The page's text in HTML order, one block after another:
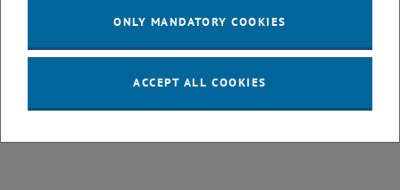
ONLY MANDATORY COOKIES
ACCEPT ALL COOKIES